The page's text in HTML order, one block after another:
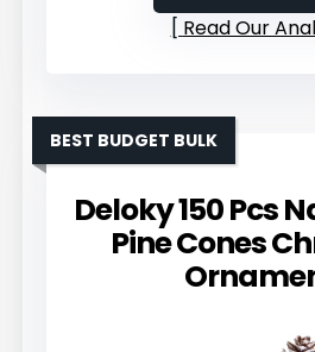
Read Our
Deloky 150 Pcs
Pine Cones
BEST BUDGET BULK